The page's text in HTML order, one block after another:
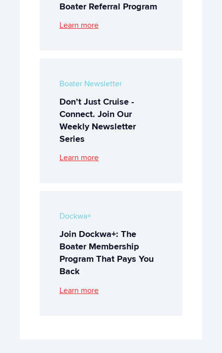
Boater Referral Program
Learn more
Boater Newsletter
Don’t Just Cruise -
Connect. Join Our
Weekly Newsletter
Series
Learn more
Dockwa+
Join Dockwa+: The
Boater Membership
Program That Pays You
Back
Learn more